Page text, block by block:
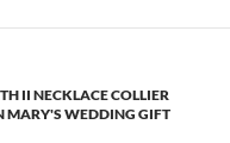
II NECKLACE COLLIER
MARY'S WEDDING GIFT